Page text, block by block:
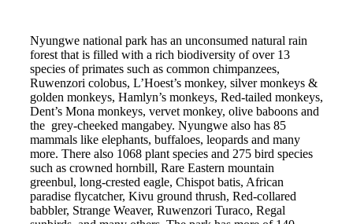
Nyungwe national park has an unconsumed natural rain
forest that is filled with a rich biodiversity of over 13
species of primates such as common chimpanzees,
Ruwenzori colobus, L’Hoest’s monkey, silver monkeys &
golden monkeys, Hamlyn’s monkeys, Red-tailed monkeys,
Dent’s Mona monkeys, vervet monkey, olive baboons and
the grey-cheeked mangabey. Nyungwe also has 85
mammals like elephants, buffaloes, leopards and many
more. There also 1068 plant species and 275 bird species
such as crowned hornbill, Rare Eastern mountain
greenbul, long-crested eagle, Chispot batis, African
paradise flycatcher, Kivu ground thrush, Red-collared
babbler, Strange Weaver, Ruwenzori Turaco, Regal